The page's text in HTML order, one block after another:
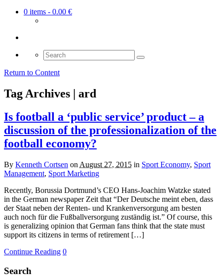
0 items - 0.00 €
Search
for:
Return to Content
Tag Archives | ard
Is football a ‘public service’ product – a
discussion of the professionalization of the
football economy?
By Kenneth Cortsen on August 27, 2015 in Sport Economy, Sport
Management, Sport Marketing
Recently, Borussia Dortmund’s CEO Hans-Joachim Watzke stated
in the German newspaper Zeit that “Der Deutsche meint eben, dass
der Staat neben der Renten- und Krankenversorgung am besten
auch noch für die Fußballversorgung zuständig ist.” Of course, this
is generalizing opinion that German fans think that the state must
support its citizens in terms of retirement […]
Continue Reading 0
Search